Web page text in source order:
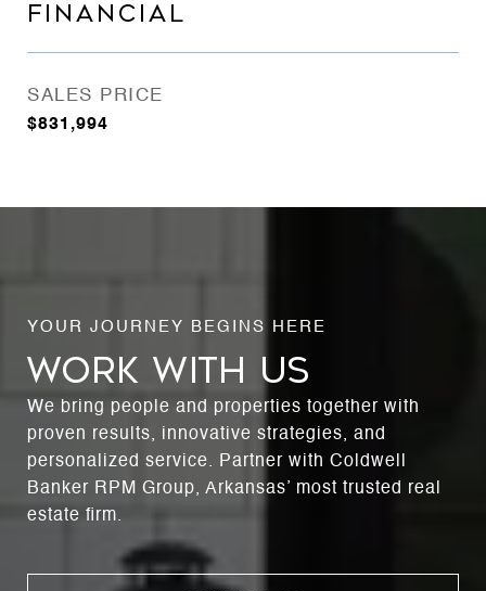
FINANCIAL
SALES PRICE
$831,994
WORK WITH US
We bring people and properties together with
proven results, innovative strategies, and
personalized service. Partner with Coldwell
Banker RPM Group, Arkansas’ most trusted real
estate firm.